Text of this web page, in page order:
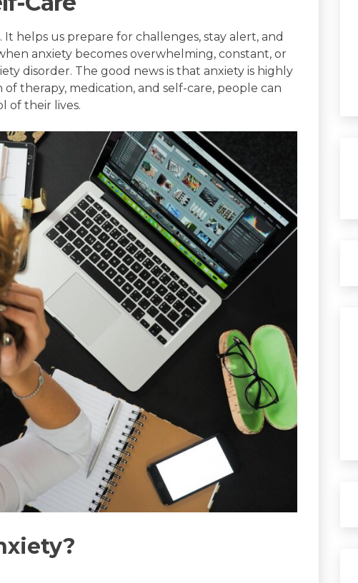
It helps us prepare for challenges, stay alert, and
anxiety becomes overwhelming, constant, or
disorder. The good news is that anxiety is highly
therapy, medication, and self-care, people can
of their lives.